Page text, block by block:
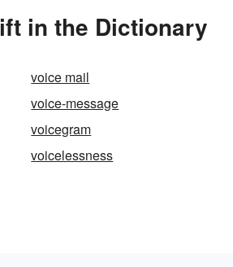
in the Dictionary
voice mail
voice-message
voicegram
voicelessness